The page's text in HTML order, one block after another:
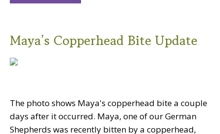
Maya’s Copperhead Bite Update
The photo shows Maya's copperhead bite a couple
days after it occurred. Maya, one of our German
Shepherds was recently bitten by a copperhead,